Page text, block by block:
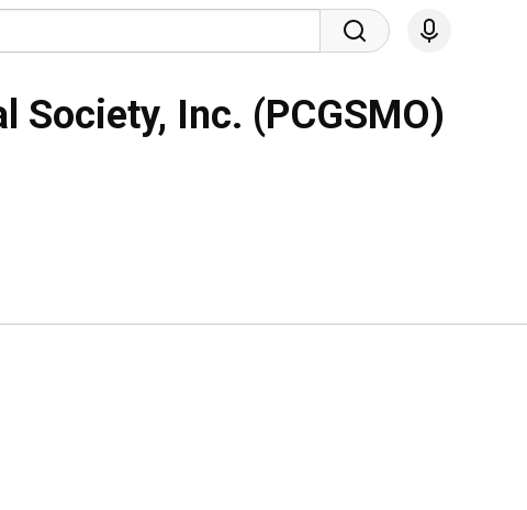
Society, Inc. (PCGSMO)